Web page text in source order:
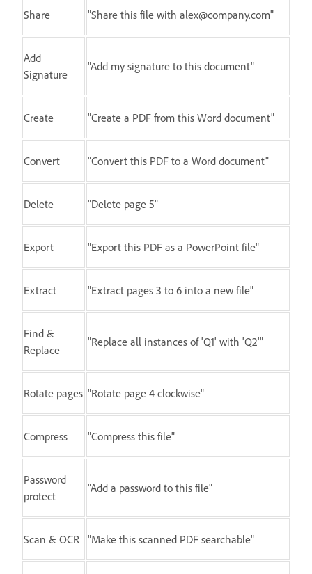
Share "Share this file with alex@company.com"
Add
Signature
"Add my signature to this document"
Create "Create a PDF from this Word document"
Convert "Convert this PDF to a Word document"
Delete "Delete page 5"
Export "Export this PDF as a PowerPoint file"
Extract "Extract pages 3 to 6 into a new file"
Find &
Replace
"Replace all instances of 'Q1' with 'Q2'"
Rotate pages "Rotate page 4 clockwise"
Compress "Compress this file"
Password
protect
"Add a password to this file"
Scan & OCR "Make this scanned PDF searchable"